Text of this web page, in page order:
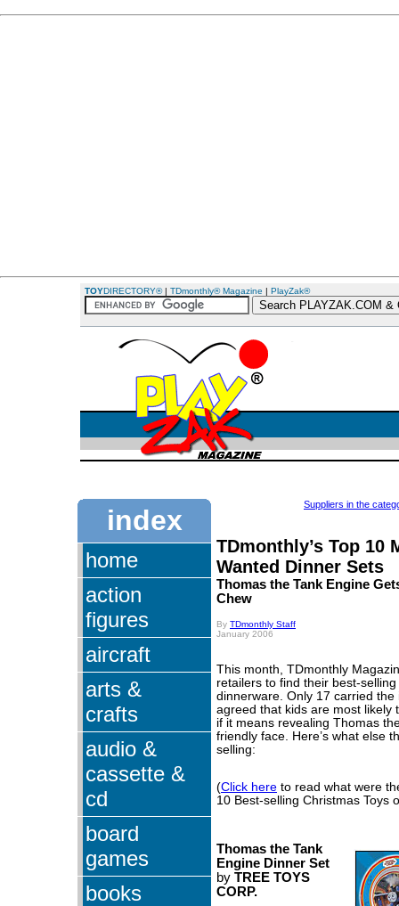
TOYDIRECTORY®| TDmonthly® Magazine | PlayZak®
index
home
action
figures
aircraft
arts &
crafts
audio &
cassette &
cd
board
games
books
Suppliers in the
TDmonthly’s Top 10
Wanted Dinner Sets
Thomas the Tank Engine
Chew
By TDmonthly Staff
January 2006
This month, TDmonthly
retailers to find their best-
dinnerware. Only 17 carried the
agreed that kids are most likely
if it means revealing Thomas
friendly face. Here’s what else
selling:
(Click here to read what were
10 Best-selling Christmas Toys
Thomas the Tank
Engine Dinner Set
by TREE TOYS
CORP.